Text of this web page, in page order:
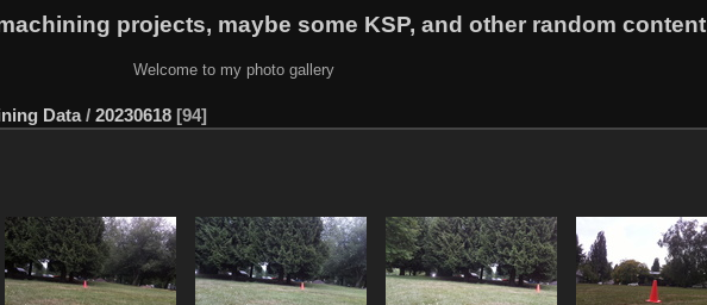
projects, maybe some KSP, and other random content
Welcome to my photo gallery
Data/ 20230618 94